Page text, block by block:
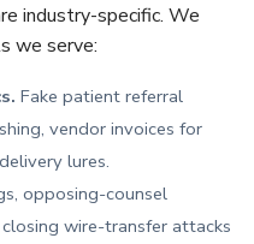
industry-specific. We
we serve:
Fake patient referral
vendor invoices for
lures.
opposing-counsel
wire-transfer attacks